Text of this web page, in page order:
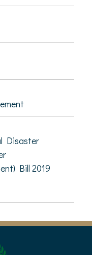
Disaster
Bill 2019